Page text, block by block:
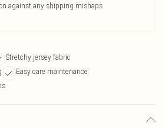
against any shipping mishaps
Stretchy jersey fabric
Easy care maintenance